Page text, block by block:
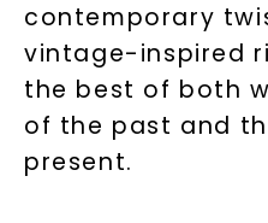
contemporary
vintage-inspired
the best of both
of the past and
present.